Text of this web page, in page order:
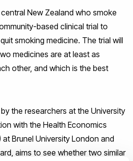
New Zealand who smoke
based clinical trial to
smoking medicine. The trial will
medicines are at least as
other, and which is the best
the researchers at the University
with the Health Economics
at Brunel University London and
aims to see whether two similar